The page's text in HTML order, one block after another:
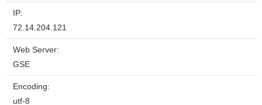
IP:
72.14.204.121
Web Server:
GSE
Encoding:
utf-8